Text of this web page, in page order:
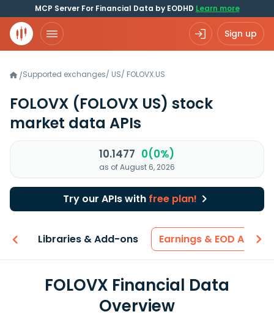
MCP Server For Financial Data by EODHD Learn more
Sign up
/Supported exchanges/ US/ FOLOVX.US
FOLOVX (FOLOVX US) stock
market data APIs
10.1477 0(0%)
as of August 6, 2026
Try our APIs with free plan!
Libraries & Add-ons Earnings & EOD API
FOLOVX Financial Data
Overview